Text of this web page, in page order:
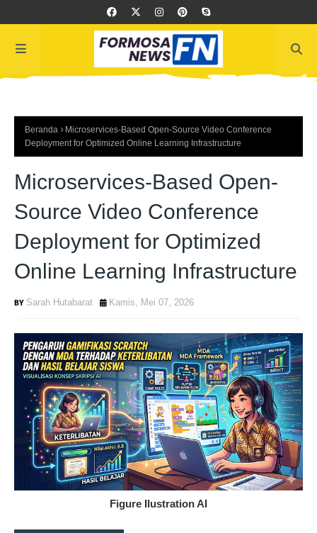
Beranda
Microservices-Based Open-Source Video Conference
Deployment for Optimized Online Learning Infrastructure
Microservices-Based Open-
Source Video Conference
Deployment for Optimized
Online Learning Infrastructure
Sarah Hutabarat Kamis, Mei 07, 2026
Figure Ilustration AI